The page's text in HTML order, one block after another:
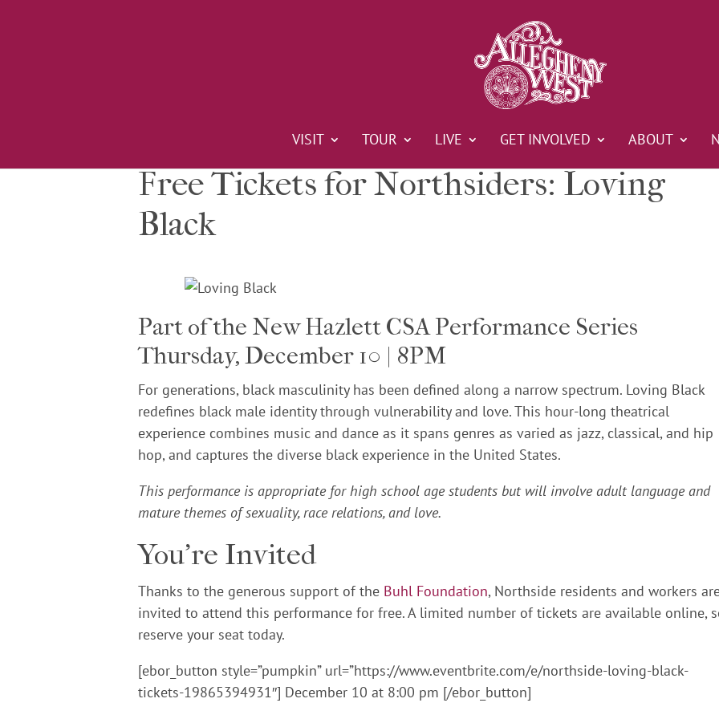
VISIT TOUR LIVE GET INVOLVED ABOUT
Free Tickets for Northsiders: Loving
Black
Part of the New Hazlett CSA Performance Series
Thursday, December 10 | 8PM
For generations, black masculinity has been defined along a narrow spectrum. Loving Black
redefines black male identity through vulnerability and love. This hour-long theatrical
experience combines music and dance as it spans genres as varied as jazz, classical, and hip
hop, and captures the diverse black experience in the United States.
This performance is appropriate for high school age students but will involve adult language and
mature themes of sexuality, race relations, and love.
You’re Invited
Thanks to the generous support of the Buhl Foundation, Northside residents and workers
invited to attend this performance for free. A limited number of tickets are available online,
reserve your seat today.
[ebor_button style=”pumpkin” url=”https://www.eventbrite.com/e/northside-loving-black-
tickets-19865394931″] December 10 at 8:00 pm [/ebor_button]